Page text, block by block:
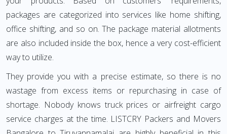
packages are categorized into services like home shifting,
office shifting, and so on. The package material allotments
are also included inside the box, hence a very cost-efficient
way to utilize.
They provide you with a precise estimate, so there is no
wastage from excess items or repurchasing in case of
shortage. Nobody knows truck prices or airfreight cargo
service charges at the time. LISTCRY Packers and Movers